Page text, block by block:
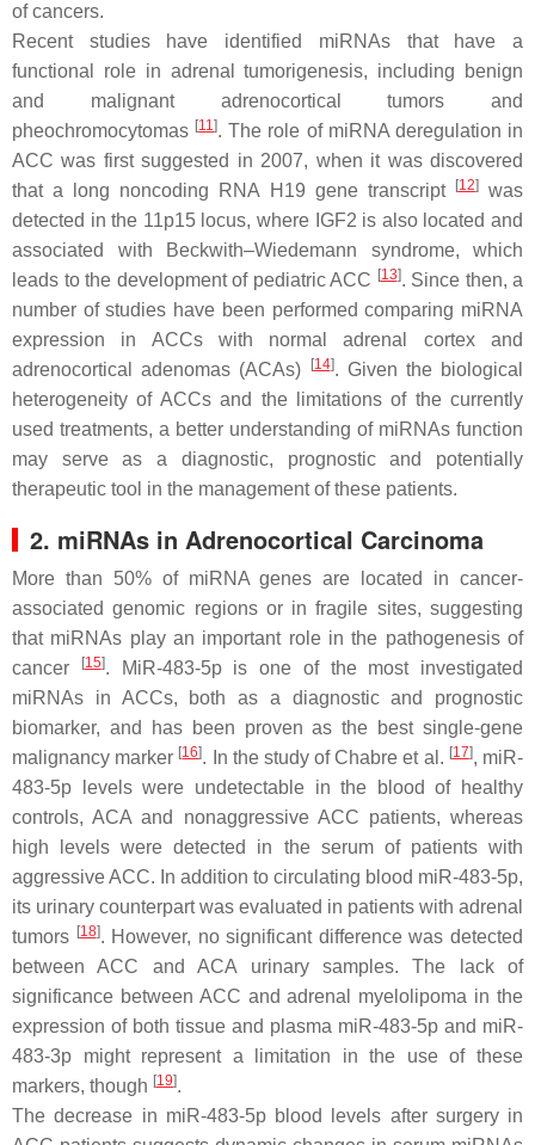
of cancers.
Recent studies have identified miRNAs that have a
functional role in adrenal tumorigenesis, including benign
and malignant adrenocortical tumors and
pheochromocytomas [11]. The role of miRNA deregulation in
ACC was first suggested in 2007, when it was discovered
that a long noncoding RNA H19 gene transcript
[12]was
detected in the 11p15 locus, where IGF2 is also located and
associated with Beckwith–Wiedemann syndrome, which
leads to the development of pediatric ACC [13]. Since then, a
number of studies have been performed comparing miRNA
expression in ACCs with normal adrenal cortex and
adrenocortical adenomas (ACAs)
[14]. Given the biological
heterogeneity of ACCs and the limitations of the currently
used treatments, a better understanding of miRNAs function
may serve as a diagnostic, prognostic and potentially
therapeutic tool in the management of these patients.
2. miRNAs in Adrenocortical Carcinoma
More than 50% of miRNA genes are located in cancer-
associated genomic regions or in fragile sites, suggesting
that miRNAs play an important role in the pathogenesis of
cancer
[15]. MiR-483-5p is one of the most investigated
miRNAs in ACCs, both as a diagnostic and prognostic
biomarker, and has been proven as the best single-gene
malignancy marker [16]. In the study of Chabre et al. [17], miR-
483-5p levels were undetectable in the blood of healthy
controls, ACA and nonaggressive ACC patients, whereas
high levels were detected in the serum of patients with
aggressive ACC. In addition to circulating blood miR-483-5p,
its urinary counterpart was evaluated in patients with adrenal
tumors [18]. However, no significant difference was detected
between ACC and ACA urinary samples. The lack of
significance between ACC and adrenal myelolipoma in the
expression of both tissue and plasma miR-483-5p and miR-
483-3p might represent a limitation in the use of these
markers, though [19].
The decrease in miR-483-5p blood levels after surgery in